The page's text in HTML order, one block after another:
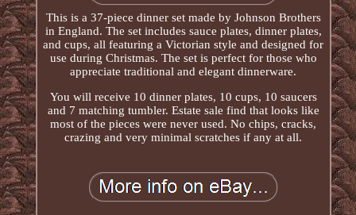
This is a 37-piece dinner set made by Johnson Brothers
in England. The set includes sauce plates, dinner plates,
and cups, all featuring a Victorian style and designed for
use during Christmas. The set is perfect for those who
appreciate traditional and elegant dinnerware.
You will receive 10 dinner plates, 10 cups, 10 saucers
and 7 matching tumbler. Estate sale find that looks like
most of the pieces were never used. No chips, cracks,
crazing and very minimal scratches if any at all.